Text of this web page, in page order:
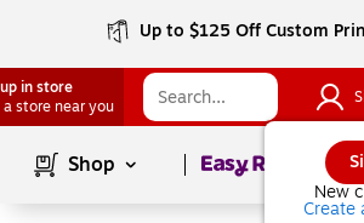
Up to $125 Off Custom
in store
a store near you
New
Create
Shop Page1of